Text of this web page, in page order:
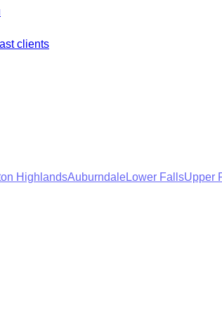
clients
HighlandsAuburndaleLower FallsUpper